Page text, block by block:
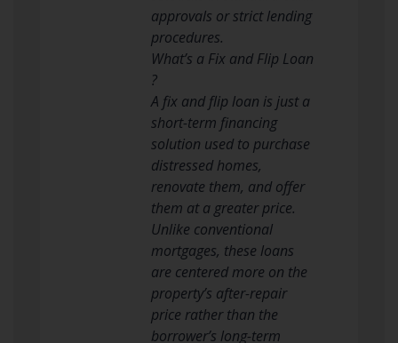
approvals or strict lending
procedures.
What’s a Fix and Flip Loan
?
A fix and flip loan is just a
short-term financing
solution used to purchase
distressed homes,
renovate them, and offer
them at a greater price.
Unlike conventional
mortgages, these loans
are centered more on the
property’s after-repair
price rather than the
borrower’s long-term